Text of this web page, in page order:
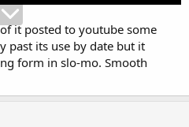
it posted to youtube some
past its use by date but it
form in slo-mo. Smooth